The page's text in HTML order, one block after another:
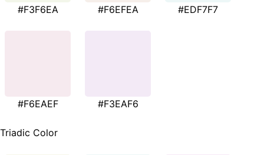
#F3F6EA #F6EFEA #EDF7F7
#F6EAEF #F3EAF6
Triadic Color